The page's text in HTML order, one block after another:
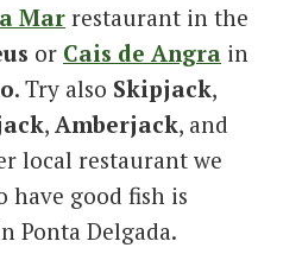
Mar restaurant in the
or Cais de Angra in
. Try also Skipjack,
, Amberjack, and
local restaurant we
have good fish is
Ponta Delgada.